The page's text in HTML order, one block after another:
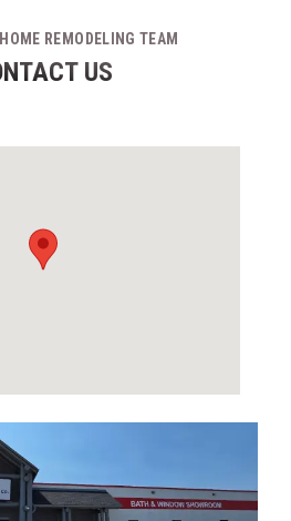
REMODELING TEAM
US